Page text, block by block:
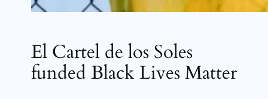
El Cartel de los Soles
funded Black Lives Matter